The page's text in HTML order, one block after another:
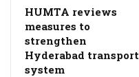
HUMTA reviews
measures to
strengthen
Hyderabad transport
system